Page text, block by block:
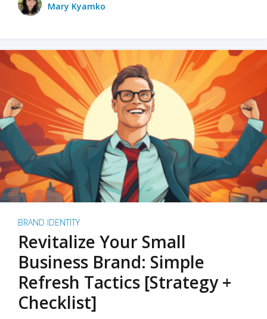
Mary Kyamko
BRAND IDENTITY
Revitalize Your Small
Business Brand: Simple
Refresh Tactics [Strategy +
Checklist]